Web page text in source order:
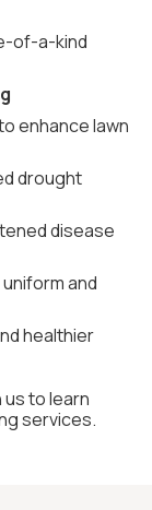
of-a-kind
enhance lawn
drought
disease
and
healthier
us to learn
services.